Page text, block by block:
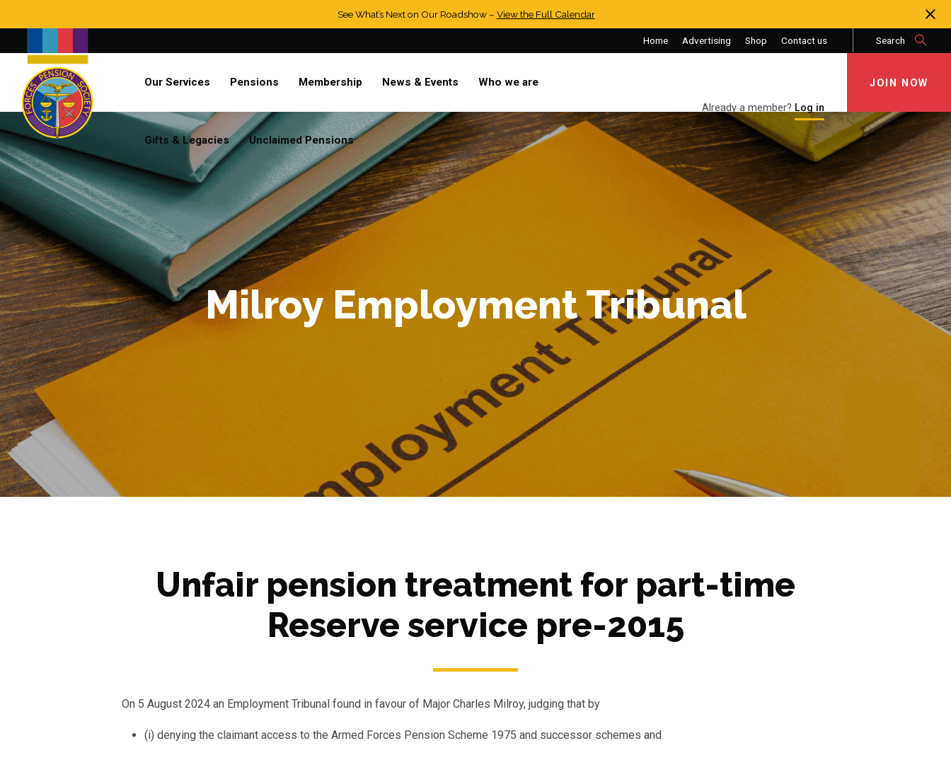
Search
Already a member? Log in
See What’s Next on Our Roadshow – View the Full Calendar
Home Advertising Shop Contact us Search
Our Services Pensions Membership News & Events Who we are
Gifts & Legacies Unclaimed Pensions
Already a member? Log in
JOIN NOW
Milroy Employment Tribunal
Unfair pension treatment for part-time
Reserve service pre-2015
On 5 August 2024 an Employment Tribunal found in favour of Major Charles Milroy, judging that by
(i) denying the claimant access to the Armed Forces Pension Scheme 1975 and successor schemes and